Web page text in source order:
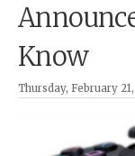
Know
Thursday, February 21,